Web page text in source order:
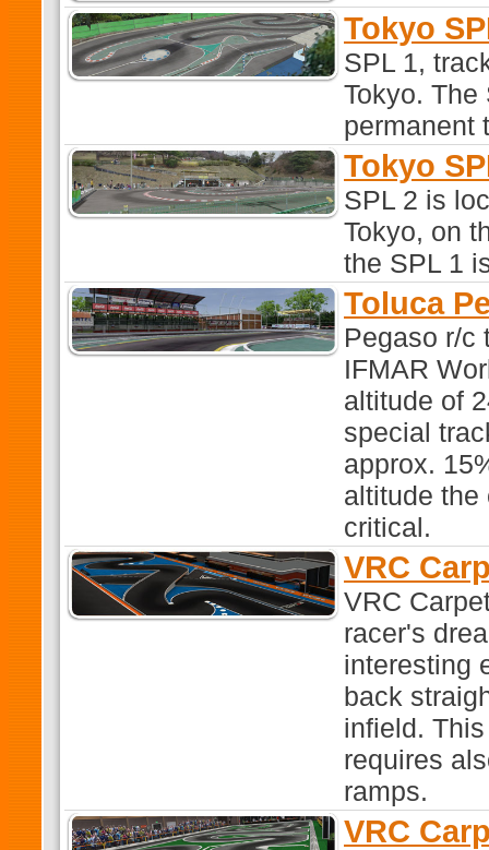
Tokyo
SPL 1,
Tokyo.
permanent
Tokyo
SPL 2 is
Tokyo, on
the SPL 1
Toluca
Pegaso r/c
IFMAR
altitude of
special
approx.
altitude the
critical.
VRC
VRC
racer's
interesting
back
infield.
requires
ramps.
VRC